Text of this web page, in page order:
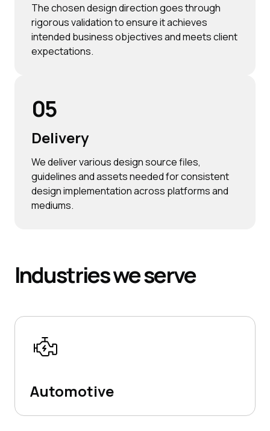
The chosen design direction goes through
rigorous validation to ensure it achieves
intended business objectives and meets client
expectations.
05
Delivery
We deliver various design source files,
guidelines and assets needed for consistent
design implementation across platforms and
mediums.
Industrieswe serve
Automotive